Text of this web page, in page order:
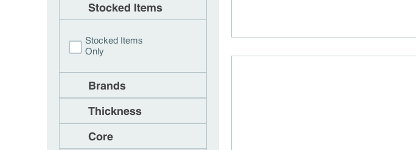
Stocked Items
Stocked Items
Only
Brands
Thickness
Core